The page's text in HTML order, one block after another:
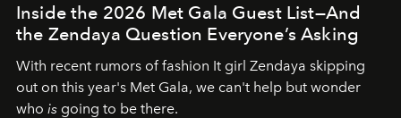
Inside the 2026 Met Gala Guest List—And
the Zendaya Question Everyone’s Asking
With recent rumors of fashion It girl Zendaya skipping
out on this year's Met Gala, we can't help but wonder
who is going to be there.